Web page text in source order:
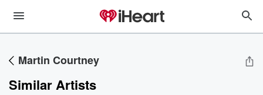
Martin Courtney
Similar Artists